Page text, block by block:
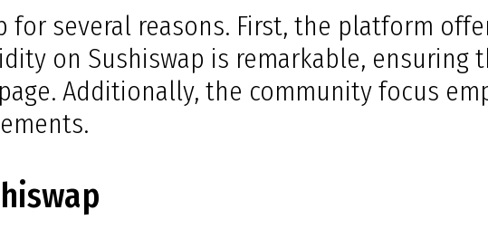
for several reasons. First, the platform
on Sushiswap is remarkable, ensuring
Additionally, the community focus